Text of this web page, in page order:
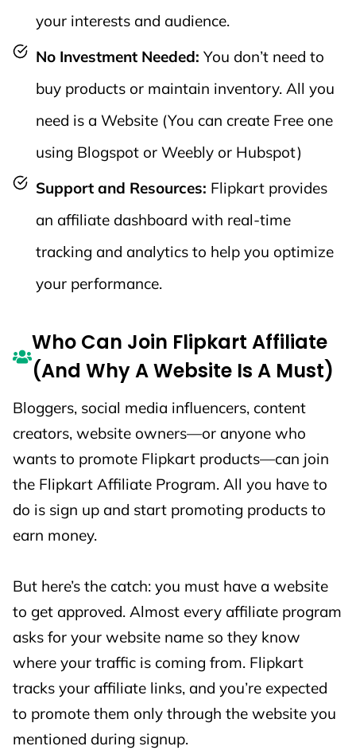
Decor,
Kitchen, Pet
Supplies,
4%
🪑 Furniture
(Beds, Sofas,
Cabinets,
etc.)
4% 4%
Electronics
Tablets,
Cameras,
3% 3%
🎧 Emerging
Electronics
(Audio,
Gaming,
Smart
3%
👗 Fashion &
Lifestyle
(Clothing,
Footwear,
Watches,
etc.)
3% 3%
your interests and audience.
No Investment Needed: You don’t need to
buy products or maintain inventory. All you
need is a Website (You can create Free one
using Blogspot or Weebly or Hubspot)
Support and Resources: Flipkart provides
an affiliate dashboard with real-time
tracking and analytics to help you optimize
your performance.
Who Can Join Flipkart Affiliate
(And Why A Website Is A Must)
Bloggers, social media influencers, content
creators, website owners—or anyone who
wants to promote Flipkart products—can join
the Flipkart Affiliate Program. All you have to
do is sign up and start promoting products to
earn money.
But here’s the catch: you must have a website
to get approved. Almost every affiliate program
asks for your website name so they know
where your traffic is coming from. Flipkart
tracks your affiliate links, and you’re expected
to promote them only through the website you
mentioned during signup.